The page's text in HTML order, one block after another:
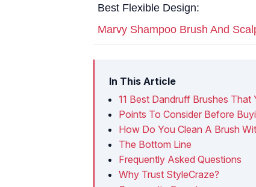
Best Flexible Design:
Marvy Shampoo Brush And
In This Article
11 Best Dandruff Brushes That
Points To Consider Before
How Do You Clean A Brush
The Bottom Line
Frequently Asked Questions
Why Trust StyleCraze?